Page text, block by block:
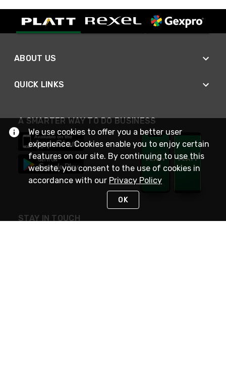
ABOUT US
QUICK LINKS
A SMARTER WAY TO DO BUSINESS
STAY IN TOUCH
We use cookies to offer you a better user
experience. Cookies enable you to enjoy certain
features on our site. By continuing to use this
website, you consent to the use of cookies in
accordance with our Privacy Policy
OK